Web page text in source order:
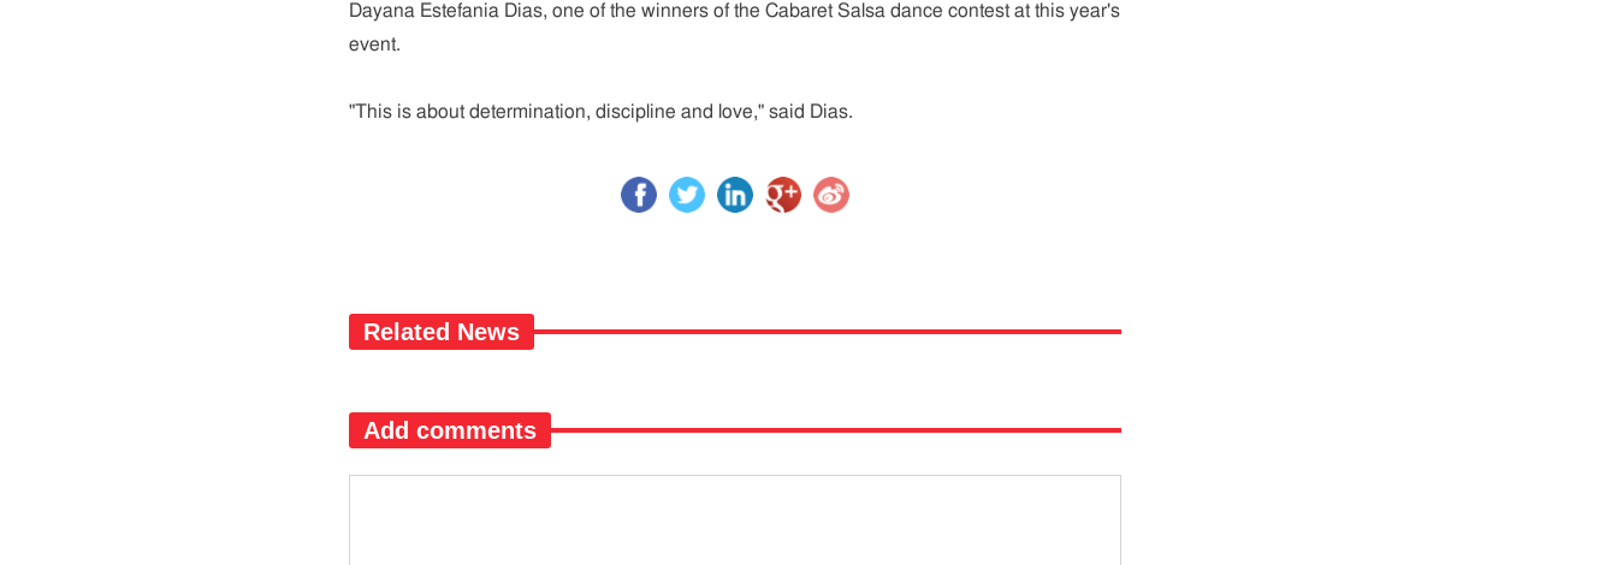
Dayana Estefania Dias, one of the winners of the Cabaret Salsa dance contest at this year's
event.
"This is about determination, discipline and love," said Dias.
Related News
Add comments